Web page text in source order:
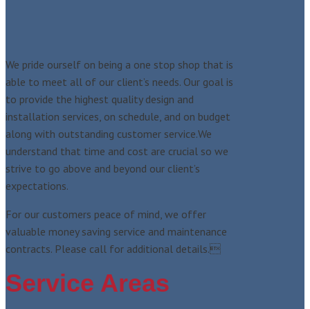
We pride ourself on being a one stop shop that is
able to meet all of our client’s needs. Our goal is
to provide the highest quality design and
installation services, on schedule, and on budget
along with outstanding customer service.We
understand that time and cost are crucial so we
strive to go above and beyond our client’s
expectations.
For our customers peace of mind, we offer
valuable money saving service and maintenance
contracts. Please call for additional details.
Service Areas